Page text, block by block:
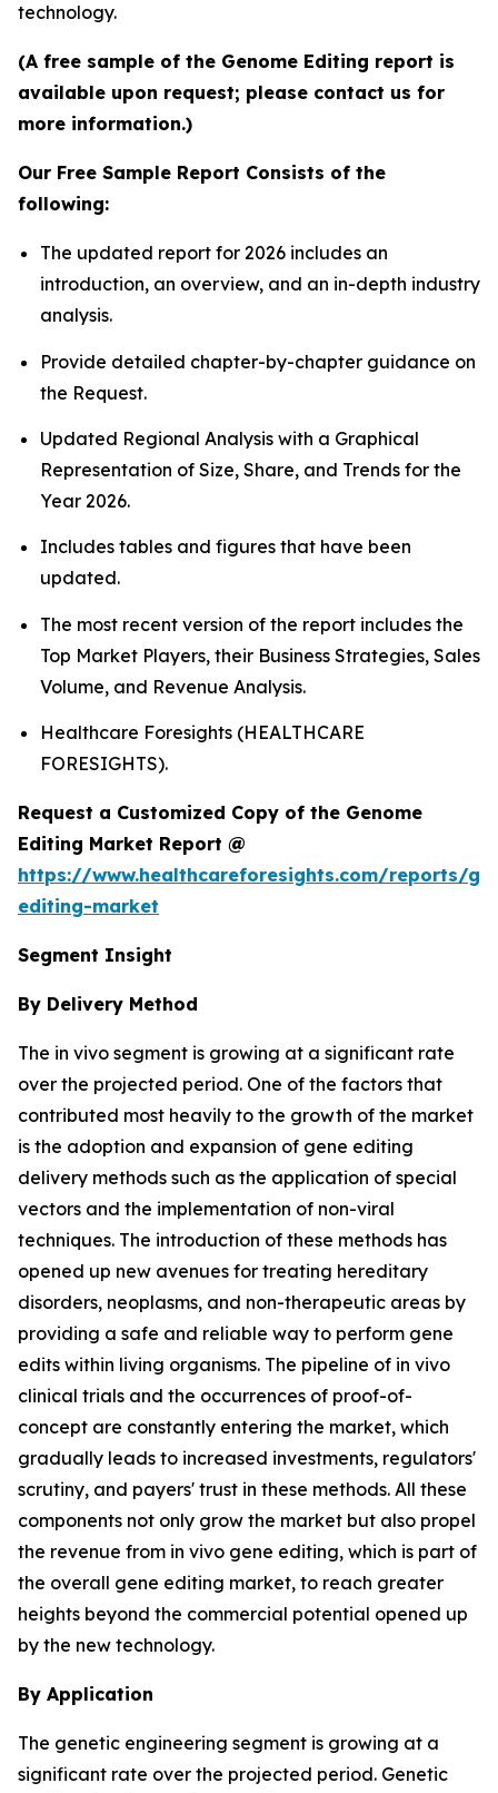
technology.
(A free sample of the Genome Editing report is
available upon request; please contact us for
more information.)
Our Free Sample Report Consists of the
following:
The updated report for 2026 includes an
introduction, an overview, and an in-depth industry
analysis.
Provide detailed chapter-by-chapter guidance on
the Request.
Updated Regional Analysis with a Graphical
Representation of Size, Share, and Trends for the
Year 2026.
Includes tables and figures that have been
updated.
The most recent version of the report includes the
Top Market Players, their Business Strategies, Sales
Volume, and Revenue Analysis.
Healthcare Foresights (HEALTHCARE
FORESIGHTS).
Request a Customized Copy of the Genome
Editing Market Report @
https://www.healthcareforesights.com/reports/
editing-market
Segment Insight
By Delivery Method
The in vivo segment is growing at a significant rate
over the projected period. One of the factors that
contributed most heavily to the growth of the market
is the adoption and expansion of gene editing
delivery methods such as the application of special
vectors and the implementation of non-viral
techniques. The introduction of these methods has
opened up new avenues for treating hereditary
disorders, neoplasms, and non-therapeutic areas by
providing a safe and reliable way to perform gene
edits within living organisms. The pipeline of in vivo
clinical trials and the occurrences of proof-of-
concept are constantly entering the market, which
gradually leads to increased investments, regulators'
scrutiny, and payers' trust in these methods. All these
components not only grow the market but also propel
the revenue from in vivo gene editing, which is part of
the overall gene editing market, to reach greater
heights beyond the commercial potential opened up
by the new technology.
By Application
The genetic engineering segment is growing at a
significant rate over the projected period. Genetic